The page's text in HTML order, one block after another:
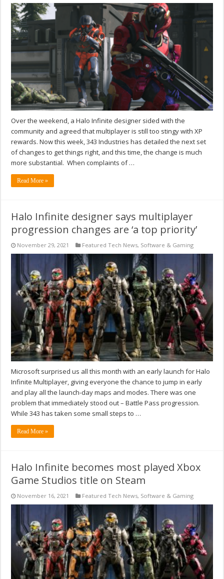
Over the weekend, a Halo Infinite designer sided with the
community and agreed that multiplayer is still too stingy with XP
rewards. Now this week, 343 Industries has detailed the next set
of changes to get things right, and this time, the change is much
more substantial. When complaints of …
Read More »
Halo Infinite designer says multiplayer
progression changes are ‘a top priority’
November 29, 2021 Featured Tech News, Software & Gaming
Microsoft surprised us all this month with an early launch for Halo
Infinite Multiplayer, giving everyone the chance to jump in early
and play all the launch-day maps and modes. There was one
problem that immediately stood out – Battle Pass progression.
While 343 has taken some small steps to …
Read More »
Halo Infinite becomes most played Xbox
Game Studios title on Steam
November 16, 2021 Featured Tech News, Software & Gaming